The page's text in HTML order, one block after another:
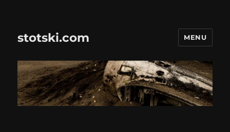
stotski.com MENU